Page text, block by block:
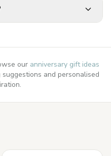
our anniversary gift ideas
and personalised